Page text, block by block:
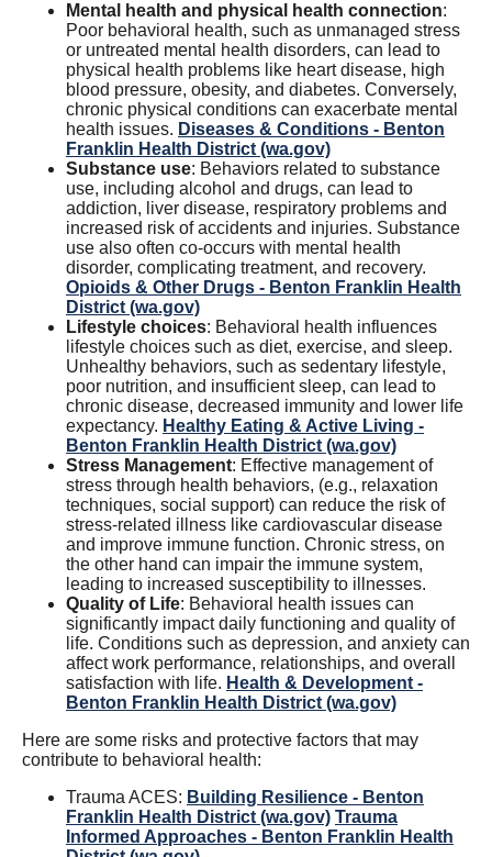
Mental health and physical health connection:
Poor behavioral health, such as unmanaged stress
or untreated mental health disorders, can lead to
physical health problems like heart disease, high
blood pressure, obesity, and diabetes. Conversely,
chronic physical conditions can exacerbate mental
health issues. Diseases & Conditions - Benton
Franklin Health District (wa.gov)
Substance use: Behaviors related to substance
use, including alcohol and drugs, can lead to
addiction, liver disease, respiratory problems and
increased risk of accidents and injuries. Substance
use also often co-occurs with mental health
disorder, complicating treatment, and recovery.
Opioids & Other Drugs - Benton Franklin Health
District (wa.gov)
Lifestyle choices: Behavioral health influences
lifestyle choices such as diet, exercise, and sleep.
Unhealthy behaviors, such as sedentary lifestyle,
poor nutrition, and insufficient sleep, can lead to
chronic disease, decreased immunity and lower life
expectancy. Healthy Eating & Active Living -
Benton Franklin Health District (wa.gov)
Stress Management: Effective management of
stress through health behaviors, (e.g., relaxation
techniques, social support) can reduce the risk of
stress-related illness like cardiovascular disease
and improve immune function. Chronic stress, on
the other hand can impair the immune system,
leading to increased susceptibility to illnesses.
Quality of Life: Behavioral health issues can
significantly impact daily functioning and quality of
life. Conditions such as depression, and anxiety can
affect work performance, relationships, and overall
satisfaction with life. Health & Development -
Benton Franklin Health District (wa.gov)
Here are some risks and protective factors that may
contribute to behavioral health:
Trauma ACES: Building Resilience - Benton
Franklin Health District (wa.gov) Trauma
Informed Approaches - Benton Franklin Health